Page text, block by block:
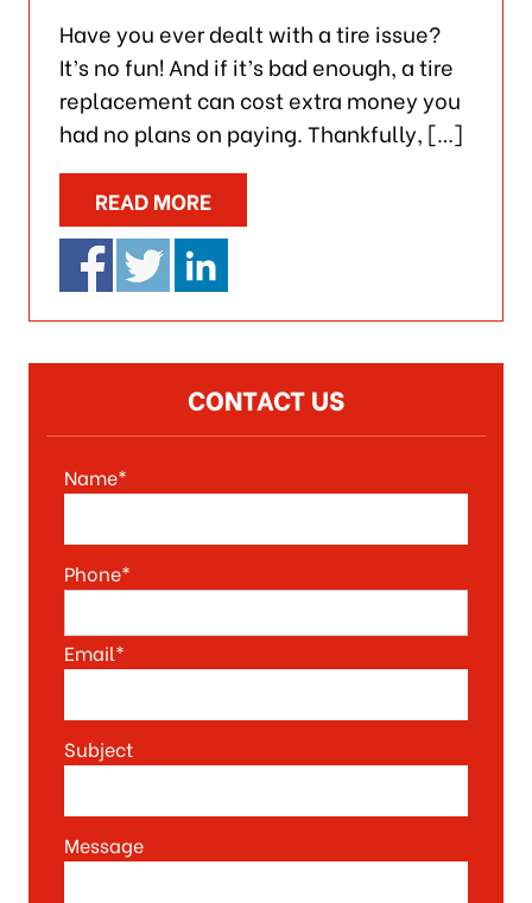
Have you ever dealt with a tire issue?
It’s no fun! And if it’s bad enough, a tire
replacement can cost extra money you
had no plans on paying. Thankfully, […]
READ MORE
CONTACT US
Name*
Phone*
Email*
Subject
Message